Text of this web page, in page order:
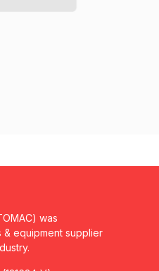
was
& equipment supplier